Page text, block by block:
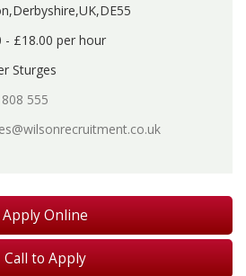
- £18.00 per hour
Sturges
555
Call to Apply